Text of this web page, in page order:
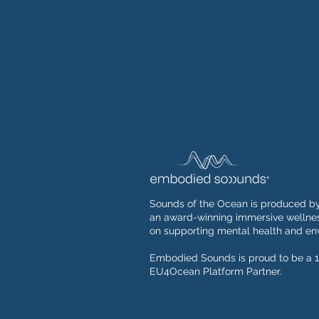
Sounds of the Ocean is produced
an award-winning immersive
on supporting mental health and
Embodied Sounds is proud to be a
EU4Ocean Platform Partner.